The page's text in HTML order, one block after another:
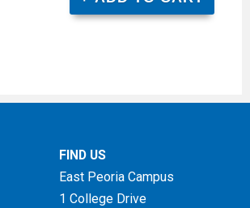
FIND US
East Peoria Campus
1 College Drive